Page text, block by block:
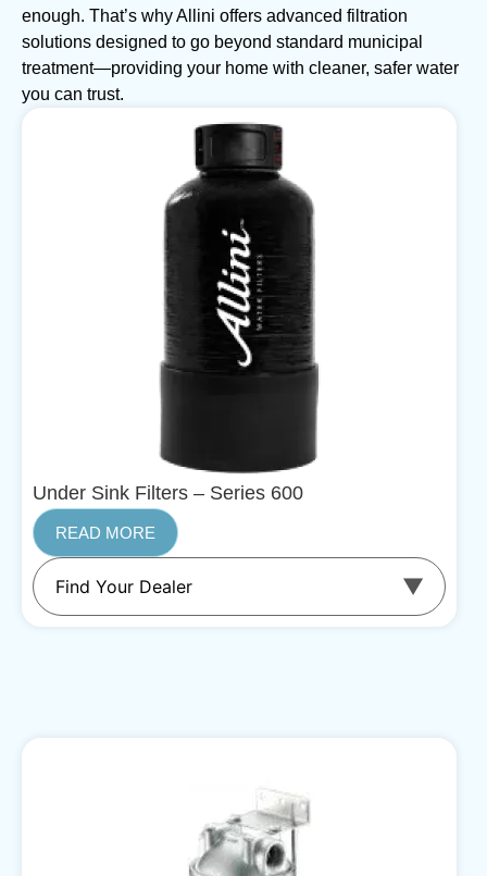
enough. That’s why Allini offers advanced filtration
solutions designed to go beyond standard municipal
treatment—providing your home with cleaner, safer water
you can trust.
Under Sink Filters – Series 600
READ MORE